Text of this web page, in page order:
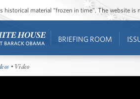
historical material “frozen in time”. The website
BRIEFING ROOM
• Video